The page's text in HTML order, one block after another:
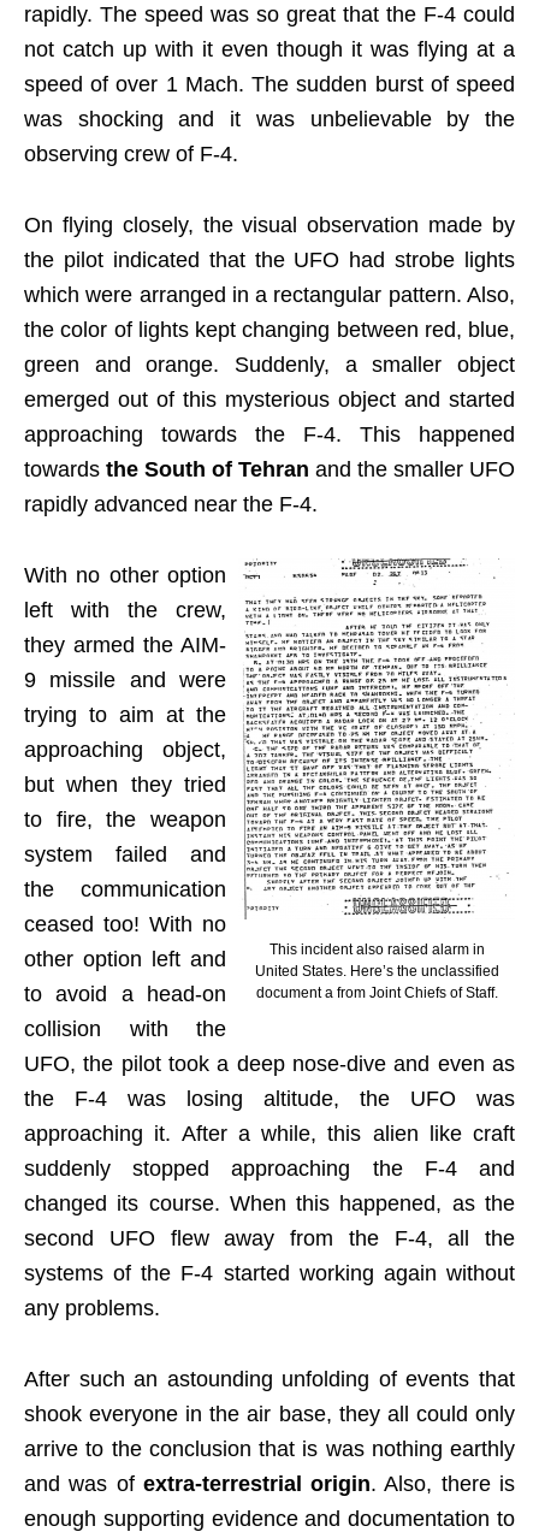
rapidly. The speed was so great that the F-4 could
not catch up with it even though it was flying at a
speed of over 1 Mach. The sudden burst of speed
was shocking and it was unbelievable by the
observing crew of F-4.
On flying closely, the visual observation made by
the pilot indicated that the UFO had strobe lights
which were arranged in a rectangular pattern. Also,
the color of lights kept changing between red, blue,
green and orange. Suddenly, a smaller object
emerged out of this mysterious object and started
approaching towards the F-4. This happened
towards the South of Tehran and the smaller UFO
rapidly advanced near the F-4.
This incident also raised alarm in
United States. Here’s the unclassified
document a from Joint Chiefs of Staff.
With no other option
left with the crew,
they armed the AIM-
9 missile and were
trying to aim at the
approaching object,
but when they tried
to fire, the weapon
system failed and
the communication
ceased too! With no
other option left and
to avoid a head-on
collision with the
UFO, the pilot took a deep nose-dive and even as
the F-4 was losing altitude, the UFO was
approaching it. After a while, this alien like craft
suddenly stopped approaching the F-4 and
changed its course. When this happened, as the
second UFO flew away from the F-4, all the
systems of the F-4 started working again without
any problems.
After such an astounding unfolding of events that
shook everyone in the air base, they all could only
arrive to the conclusion that is was nothing earthly
and was of extra-terrestrial origin. Also, there is
enough supporting evidence and documentation to